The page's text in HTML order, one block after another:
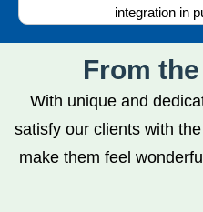
integration in
From
With unique and
satisfy our clients with
make them feel